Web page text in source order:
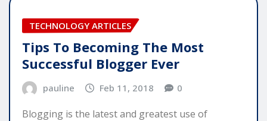
TECHNOLOGY ARTICLES
Tips To Becoming The Most
Successful Blogger Ever
pauline Feb 11, 2018 0
Blogging is the latest and greatest use of